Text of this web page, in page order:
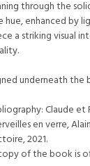
through the
hue, enhanced by
a striking visual
underneath the
Claude
en verre,
2021.
of the book is